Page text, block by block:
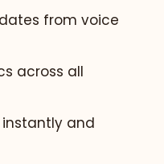
from voice
across all
and